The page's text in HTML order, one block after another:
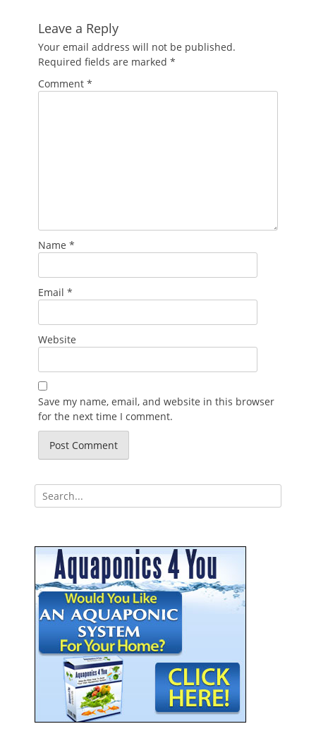
Leave a Reply
Your email address will not be published.
Required fields are marked *
Comment *
Name *
Email *
Website
Save my name, email, and website in this browser
for the next time I comment.
Search
for: